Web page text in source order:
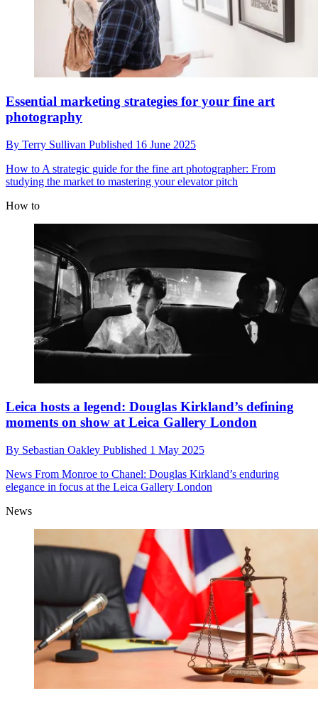
Essential marketing strategies for your fine art
photography
By Terry Sullivan Published 16 June 2025
How to A strategic guide for the fine art photographer: From
studying the market to mastering your elevator pitch
How to
Leica hosts a legend: Douglas Kirkland’s defining
moments on show at Leica Gallery London
By Sebastian Oakley Published 1 May 2025
News From Monroe to Chanel: Douglas Kirkland’s enduring
elegance in focus at the Leica Gallery London
News